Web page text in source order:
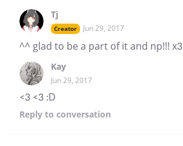
Tj
Creator Jun 29, 2017
^^ glad to be a part of it and np!!! x3
Kay
Jun 29, 2017
<3 <3 :D
Reply to conversation